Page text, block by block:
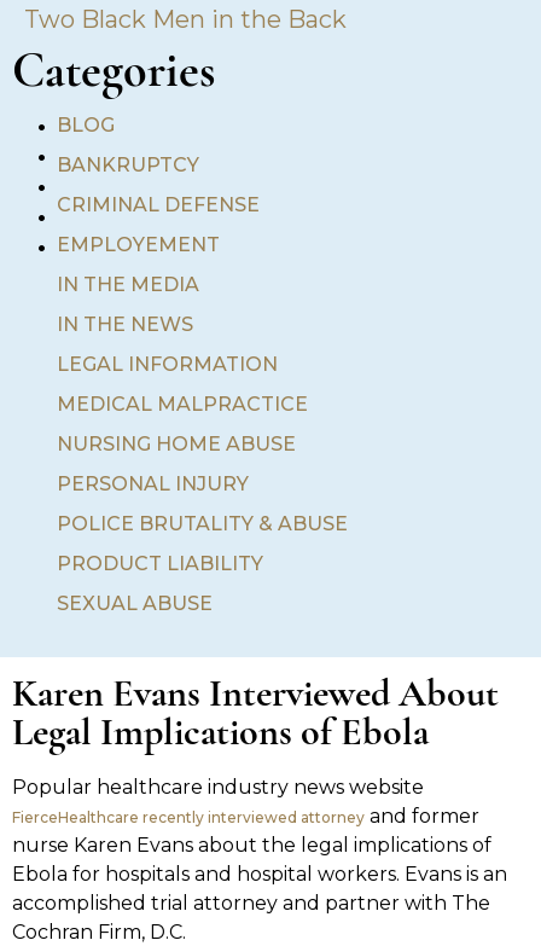
Two Black Men in the Back
Categories
•
•
•
•
•
BLOG
BANKRUPTCY
CRIMINAL DEFENSE
EMPLOYEMENT
IN THE MEDIA
IN THE NEWS
LEGAL INFORMATION
MEDICAL MALPRACTICE
NURSING HOME ABUSE
PERSONAL INJURY
POLICE BRUTALITY & ABUSE
PRODUCT LIABILITY
SEXUAL ABUSE
Karen Evans Interviewed About
Legal Implications of Ebola
Popular healthcare industry news website
FierceHealthcare recently interviewed attorneyand former
nurse Karen Evans about the legal implications of
Ebola for hospitals and hospital workers. Evans is an
accomplished trial attorney and partner with The
Cochran Firm, D.C.